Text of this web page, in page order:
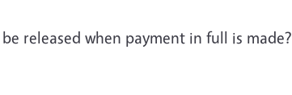
released when payment in full is made?